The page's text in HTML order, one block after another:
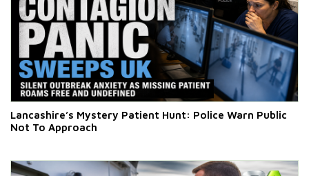
Lancashire’s Mystery Patient Hunt: Police Warn Public
Not To Approach